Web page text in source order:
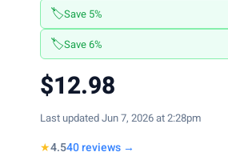
🏷️Save 5%
🏷️Save 6%
$12.98
Last updated Jun 7, 2026 at 2:28pm
★4.540 reviews →